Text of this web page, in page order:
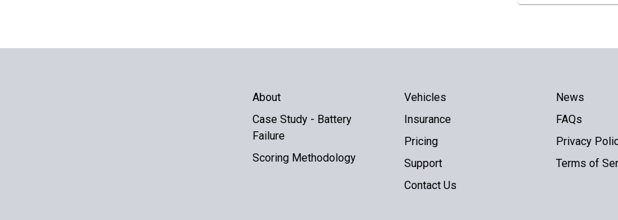
About
Case Study - Battery
Failure
Scoring Methodology
Vehicles
Insurance
Pricing
Support
Contact Us
News
FAQs
Privacy
Terms of